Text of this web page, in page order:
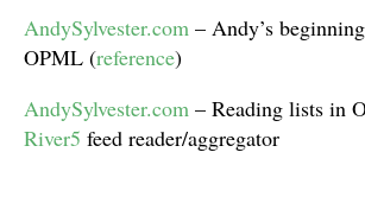
AndySylvester.com – Andy’s
OPML (reference)
AndySylvester.com – Reading lists in
River5 feed reader/aggregator